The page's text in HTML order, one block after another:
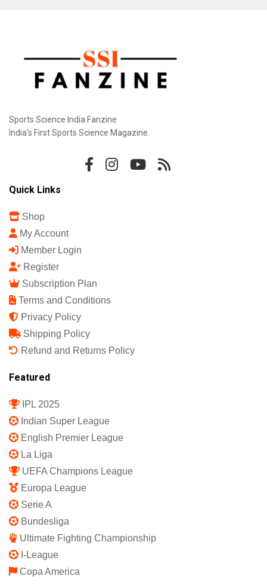
Sports Science India Fanzine
India's First Sports Science Magazine.
Quick Links
Shop
My Account
Member Login
Register
Subscription Plan
Terms and Conditions
Privacy Policy
Shipping Policy
Refund and Returns Policy
Featured
IPL 2025
Indian Super League
English Premier League
La Liga
UEFA Champions League
Europa League
Serie A
Bundesliga
Ultimate Fighting Championship
I-League
Copa America